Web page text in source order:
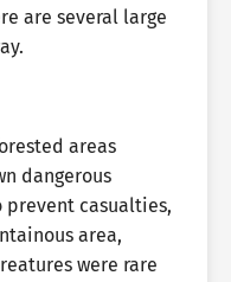
are several large
areas
dangerous
prevent casualties,
area,
were rare